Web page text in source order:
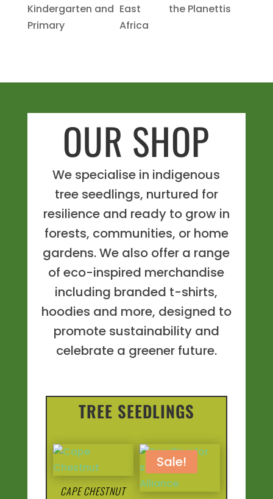
OUR SHOP
We specialise in indigenous
tree seedlings, nurtured for
resilience and ready to grow in
forests, communities, or home
gardens. We also offer a range
of eco-inspired merchandise
including branded t-shirts,
hoodies and more, designed to
promote sustainability and
celebrate a greener future.
TREE SEEDLINGS
CAPE CHESTNUT
Sale!